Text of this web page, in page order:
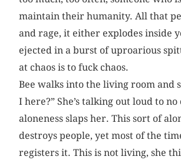
maintain their humanity. All that
and rage, it either explodes inside
ejected in a burst of uproarious
at chaos is to fuck chaos.
Bee walks into the living room and
I here?” She’s talking out loud to
aloneness slaps her. This sort of
destroys people, yet most of the
registers it. This is not living, she